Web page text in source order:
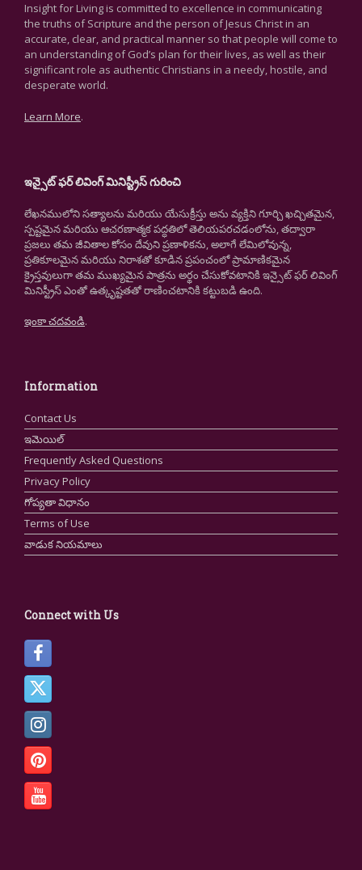
Insight for Living is committed to excellence in communicating
the truths of Scripture and the person of Jesus Christ in an
accurate, clear, and practical manner so that people will come to
an understanding of God’s plan for their lives, as well as their
significant role as authentic Christians in a needy, hostile, and
desperate world.
Learn More.
ఇన్సైట్ ఫర్ లివింగ్ మినిస్ట్రీస్ గురించి
లేఖనములోని సత్యాలను మరియు యేసుక్రీస్తు అను వ్యక్తిని గూర్చి ఖచ్చితమైన,
స్పష్టమైన మరియు ఆచరణాత్మక పద్ధతిలో తెలియపరచడంలోను, తద్వారా
ప్రజలు తమ జీవితాల కోసం దేవుని ప్రణాళికను, అలాగే లేమిలోవున్న,
ప్రతికూలమైన మరియు నిరాశతో కూడిన ప్రపంచంలో ప్రామాణికమైన
క్రైస్తవులుగా తమ ముఖ్యమైన పాత్రను అర్థం చేసుకోవటానికి ఇన్సైట్ ఫర్ లివింగ్
మినిస్ట్రీస్ ఎంతో ఉత్కృష్టతతో రాణించటానికి కట్టుబడి ఉంది.
ఇంకా చదవండి.
Information
Contact Us
ఇమెయిల్
Frequently Asked Questions
Privacy Policy
గోప్యతా విధానం
Terms of Use
వాడుక నియమాలు
Connect with Us